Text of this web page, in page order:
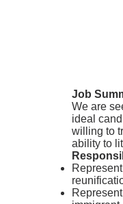
Job
We are
ideal
willing to
ability to